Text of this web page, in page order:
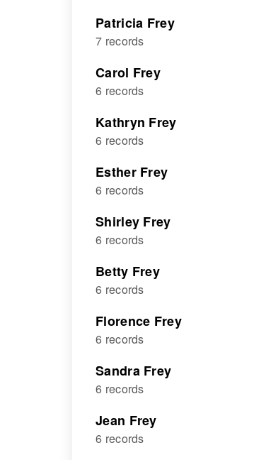
Patricia Frey
7 records
Carol Frey
6 records
Kathryn Frey
6 records
Esther Frey
6 records
Shirley Frey
6 records
Betty Frey
6 records
Florence Frey
6 records
Sandra Frey
6 records
Jean Frey
6 records